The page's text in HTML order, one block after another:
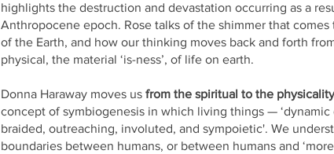
highlights the destruction and devastation occurring as a
Anthropocene epoch. Rose talks of the shimmer that
of the Earth, and how our thinking moves back and forth
physical, the material ‘is-ness’, of life on earth.
Donna Haraway moves us from the spiritual to the
concept of symbiogenesis in which living things — ‘dynamic
braided, outreaching, involuted, and sympoietic'. We
boundaries between humans, or between humans and